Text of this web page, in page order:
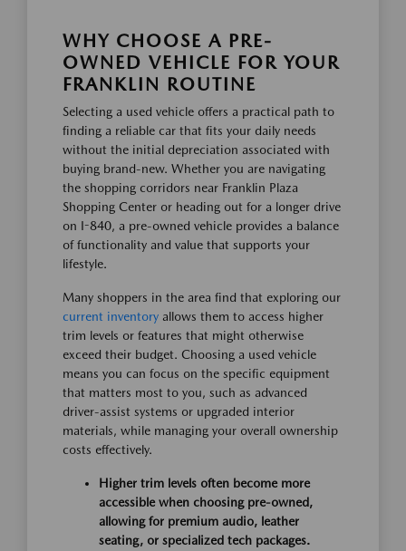
WHY CHOOSE A PRE-
OWNED VEHICLE FOR YOUR
FRANKLIN ROUTINE
Selecting a used vehicle offers a practical path to
finding a reliable car that fits your daily needs
without the initial depreciation associated with
buying brand-new. Whether you are navigating
the shopping corridors near Franklin Plaza
Shopping Center or heading out for a longer drive
on I-840, a pre-owned vehicle provides a balance
of functionality and value that supports your
lifestyle.
Many shoppers in the area find that exploring our
current inventory allows them to access higher
trim levels or features that might otherwise
exceed their budget. Choosing a used vehicle
means you can focus on the specific equipment
that matters most to you, such as advanced
driver-assist systems or upgraded interior
materials, while managing your overall ownership
costs effectively.
Higher trim levels often become more
accessible when choosing pre-owned,
allowing for premium audio, leather
seating, or specialized tech packages.